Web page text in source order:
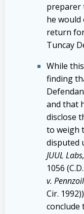
preparer
he would
return
Tuncay
While
finding
and that
disclose
to weigh
disputed
JUUL
1056
v.
Cir.
conclude